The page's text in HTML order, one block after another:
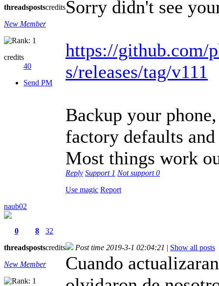
threadspostscredits
New Member
credits
40
Send PM
Sorry didn't see
https://github.com/
s/releases/tag/v111
Backup your
factory defaults
Most things work
Reply Support 1 Not support0
Use magic Report
naub02
0
threads
8
posts
32
credits
New Member
Post time 2019-3-1 02:04:21 | Show all posts
Cuando